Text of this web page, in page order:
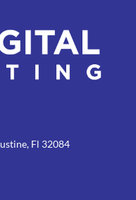
Fl 32084